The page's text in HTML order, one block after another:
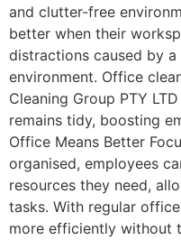
and clutter-free
better when their
distractions caused by a
environment. Office
Cleaning Group PTY
remains tidy, boosting
Office Means Better
organised, employees
resources they need,
tasks. With regular
more efficiently without